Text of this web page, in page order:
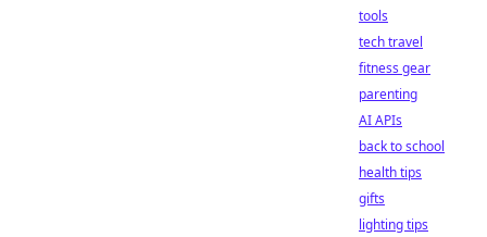
tools
tech travel
fitness gear
parenting
AI APIs
back to school
health tips
gifts
lighting tips